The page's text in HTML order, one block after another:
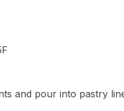
and pour into pastry